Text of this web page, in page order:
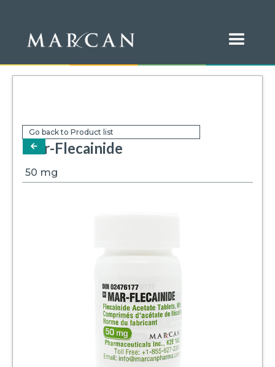
Go back to Product list
arrow-left
Mar-Flecainide
50 mg